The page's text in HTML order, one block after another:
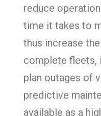
reduce
time it takes to
thus increase
complete fleets,
plan outages of
predictive
available as a